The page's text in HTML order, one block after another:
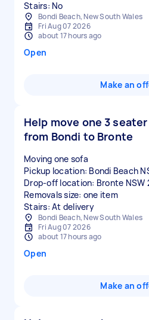
Stairs: No
Bondi Beach, New South Wales
Fri Aug 07 2026
about 17 hours ago
Open
Make an
Help move one 3
from Bondi to Bronte
Moving one sofa
Pickup location: Bondi Beach
Drop-off location: Bronte NSW
Removals size: one item
Stairs: At delivery
Bondi Beach, New South Wales
Fri Aug 07 2026
about 17 hours ago
Open
Make an